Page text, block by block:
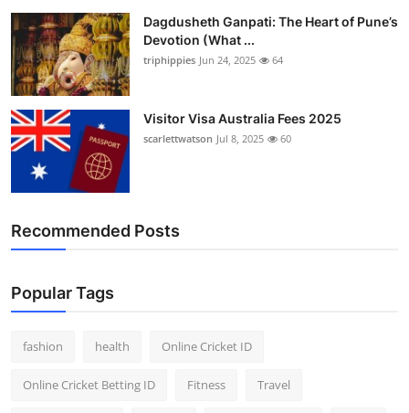
Dagdusheth Ganpati: The Heart of Pune’s
Devotion (What ...
triphippies Jun 24, 2025 64
Visitor Visa Australia Fees 2025
scarlettwatson Jul 8, 2025 60
Recommended Posts
Popular Tags
fashion health Online Cricket ID
Online Cricket Betting ID Fitness Travel